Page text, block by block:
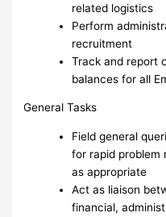
related logistics
Perform
recruitment
Track and report
balances for all
General Tasks
Field general
for rapid problem
as appropriate
Act as liaison
financial,